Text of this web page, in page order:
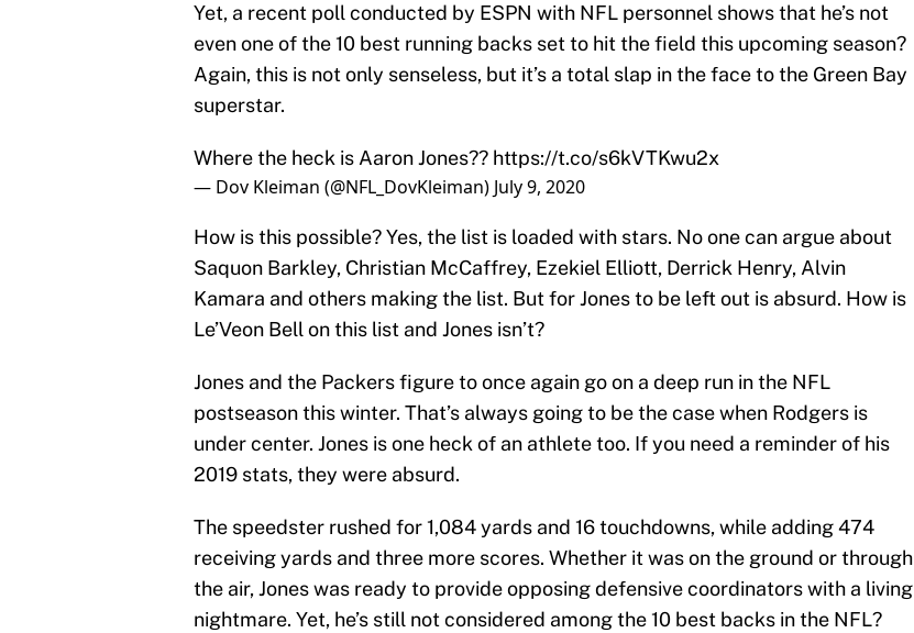
Yet, a recent poll conducted by ESPN with NFL personnel shows that he’s not
even one of the 10 best running backs set to hit the field this upcoming season?
Again, this is not only senseless, but it’s a total slap in the face to the Green Bay
superstar.
Where the heck is Aaron Jones?? https://t.co/s6kVTKwu2x
— Dov Kleiman (@NFL_DovKleiman) July 9, 2020
How is this possible? Yes, the list is loaded with stars. No one can argue about
Saquon Barkley, Christian McCaffrey, Ezekiel Elliott, Derrick Henry, Alvin
Kamara and others making the list. But for Jones to be left out is absurd. How is
Le’Veon Bell on this list and Jones isn’t?
Jones and the Packers figure to once again go on a deep run in the NFL
postseason this winter. That’s always going to be the case when Rodgers is
under center. Jones is one heck of an athlete too. If you need a reminder of his
2019 stats, they were absurd.
The speedster rushed for 1,084 yards and 16 touchdowns, while adding 474
receiving yards and three more scores. Whether it was on the ground or through
the air, Jones was ready to provide opposing defensive coordinators with a living
nightmare. Yet, he’s still not considered among the 10 best backs in the NFL?